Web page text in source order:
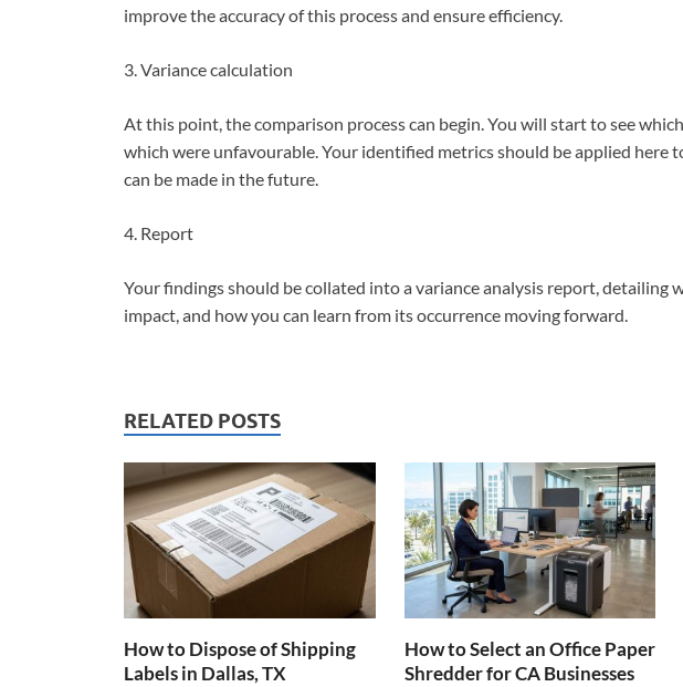
improve the accuracy of this process and ensure efficiency.
3. Variance calculation
At this point, the comparison process can begin. You will start to see
which were unfavourable. Your identified metrics should be applied here
can be made in the future.
4. Report
Your findings should be collated into a variance analysis report, detailing
impact, and how you can learn from its occurrence moving forward.
RELATED POSTS
How to Dispose of Shipping
Labels in Dallas, TX
How to Select an Office Paper
Shredder for CA Businesses